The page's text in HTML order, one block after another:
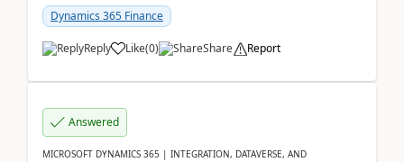
standa...
Dynamics 365 Finance
Reply Like(0) Share Report
Answered
MICROSOFT DYNAMICS 365 | INTEGRATION, DATAVERSE, AND